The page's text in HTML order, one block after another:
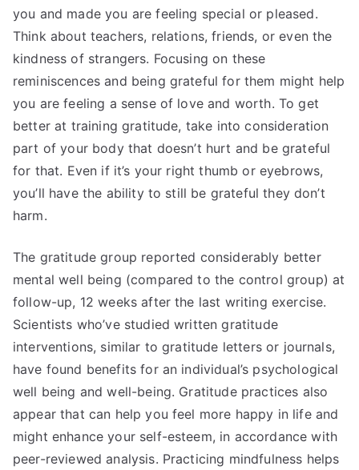
you and made you are feeling special or pleased.
Think about teachers, relations, friends, or even the
kindness of strangers. Focusing on these
reminiscences and being grateful for them might help
you are feeling a sense of love and worth. To get
better at training gratitude, take into consideration
part of your body that doesn’t hurt and be grateful
for that. Even if it’s your right thumb or eyebrows,
you’ll have the ability to still be grateful they don’t
harm.
The gratitude group reported considerably better
mental well being (compared to the control group) at
follow-up, 12 weeks after the last writing exercise.
Scientists who’ve studied written gratitude
interventions, similar to gratitude letters or journals,
have found benefits for an individual’s psychological
well being and well-being. Gratitude practices also
appear that can help you feel more happy in life and
might enhance your self-esteem, in accordance with
peer-reviewed analysis. Practicing mindfulness helps